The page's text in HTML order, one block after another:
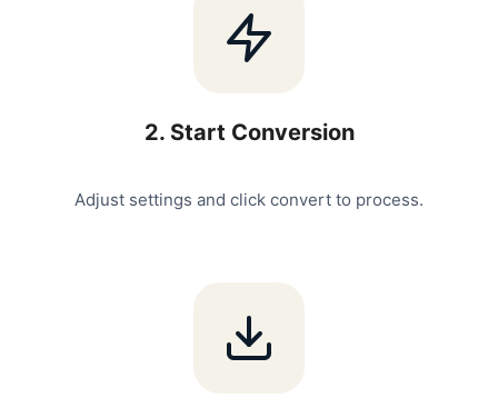
2. Start Conversion
Adjust settings and click convert to process.